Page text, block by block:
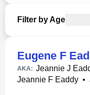
Filter by Age
Eugene F
AKA: Jeannie J
Jeannie F Eaddy •